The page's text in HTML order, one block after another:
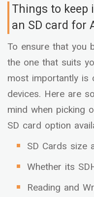
Things to keep
an SD card for
To ensure that you
the one that suits
most importantly is
devices. Here are
mind when picking
SD card option
SD Cards size
Whether its
Reading and